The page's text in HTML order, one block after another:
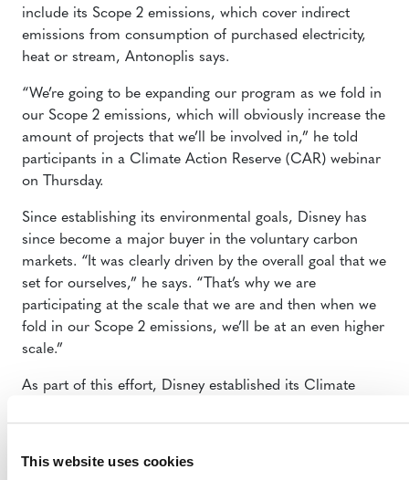
This website uses cookies
include its Scope 2 emissions, which cover indirect
emissions from consumption of purchased electricity,
heat or stream, Antonoplis says.
“We’re going to be expanding our program as we fold in
our Scope 2 emissions, which will obviously increase the
amount of projects that we’ll be involved in,” he told
participants in a Climate Action Reserve (CAR) webinar
on Thursday.
Since establishing its environmental goals, Disney has
since become a major buyer in the voluntary carbon
markets. “It was clearly driven by the overall goal that we
set for ourselves,” he says. “That’s why we are
participating at the scale that we are and then when we
fold in our Scope 2 emissions, we’ll be at an even higher
scale.”
As part of this effort, Disney established its Climate